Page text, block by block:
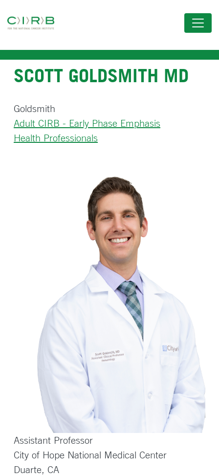
to
content
SCOTT GOLDSMITH MD
Goldsmith
Adult CIRB - Early Phase Emphasis
Health Professionals
Assistant Professor
City of Hope National Medical Center
Duarte, CA